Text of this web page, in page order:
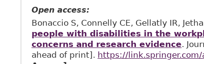
Open access:
Bonaccio S, Connelly CE, Gellatly IR,
people with disabilities in the
concerns and research evidence.
ahead of print]. https://